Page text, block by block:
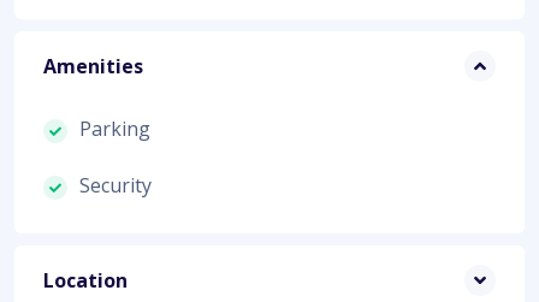
Amenities
Parking
Security
Location